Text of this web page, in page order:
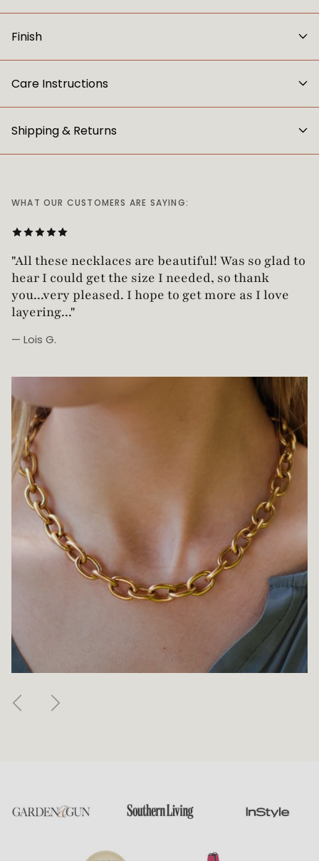
Finish
Care Instructions
Shipping & Returns
WHAT OUR CUSTOMERS ARE SAYING:
"Love this necklace! Truly looks vintage yet is
not too heavy!"
— Robin G.
PreviousNext